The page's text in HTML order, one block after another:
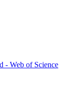
- Web of Science